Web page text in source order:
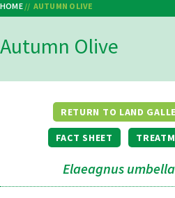
Breadcrumb
HOME AUTUMN OLIVE
Autumn Olive
RETURN TO LAND
FACT SHEET
Elaeagnus